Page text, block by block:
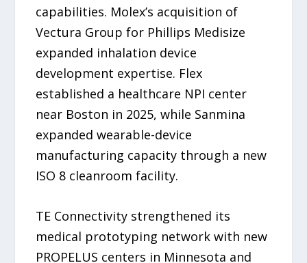
capabilities. Molex’s acquisition of
Vectura Group for Phillips Medisize
expanded inhalation device
development expertise. Flex
established a healthcare NPI center
near Boston in 2025, while Sanmina
expanded wearable-device
manufacturing capacity through a new
ISO 8 cleanroom facility.
TE Connectivity strengthened its
medical prototyping network with new
PROPELUS centers in Minnesota and